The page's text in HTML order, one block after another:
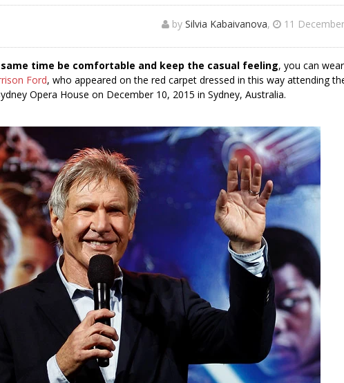
by Silvia Kabaivanova, 11
time be comfortable and keep the casual feeling, you can
Ford, who appeared on the red carpet dressed in this way attending
Opera House on December 10, 2015 in Sydney, Australia.